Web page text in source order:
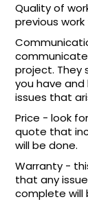
Quality of
previous
project. They
you have
issues that
Price - look
quote that
will be done.
Warranty -
that any
complete will